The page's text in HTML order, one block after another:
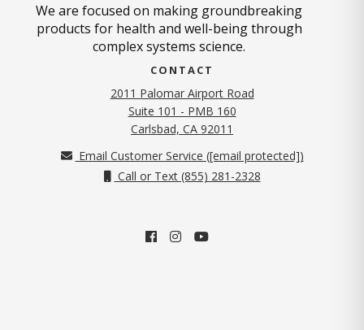
We are focused on making groundbreaking
products for health and well-being through
complex systems science.
CONTACT
2011 Palomar Airport Road
Suite 101 - PMB 160
Carlsbad, CA 92011
Email Customer Service ([email protected])
Call or Text (855) 281-2328